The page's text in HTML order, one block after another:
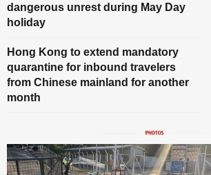
dangerous unrest during May Day
holiday
Hong Kong to extend mandatory
quarantine for inbound travelers
from Chinese mainland for another
month